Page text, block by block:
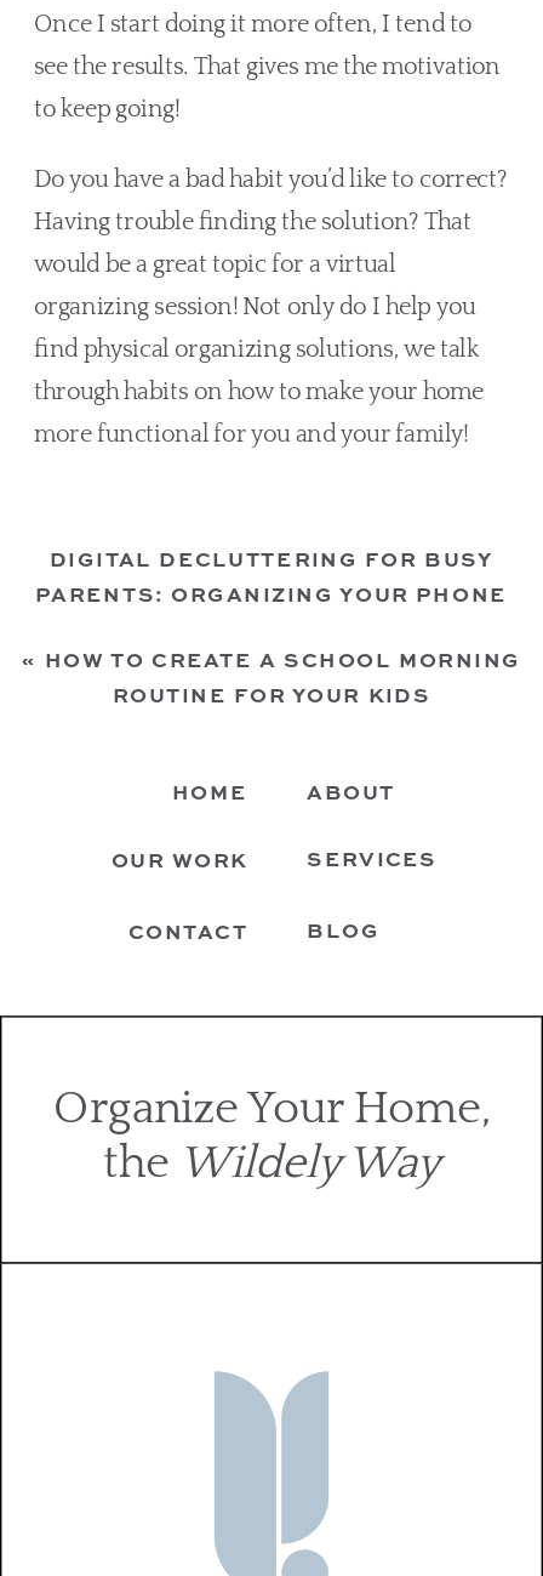
Once I start doing it more often, I tend to
see the results. That gives me the motivation
to keep going!
Do you have a bad habit you’d like to correct?
Having trouble finding the solution? That
would be a great topic for a virtual
organizing session! Not only do I help you
find physical organizing solutions, we talk
through habits on how to make your home
more functional for you and your family!
DIGITAL DECLUTTERING FOR BUSY
PARENTS: ORGANIZING YOUR PHONE
« HOW TO CREATE A SCHOOL MORNING
ROUTINE FOR YOUR KIDS
BLOG
HOME ABOUT
OUR WORK SERVICES
CONTACT
Organize Your Home,
the Wildely Way